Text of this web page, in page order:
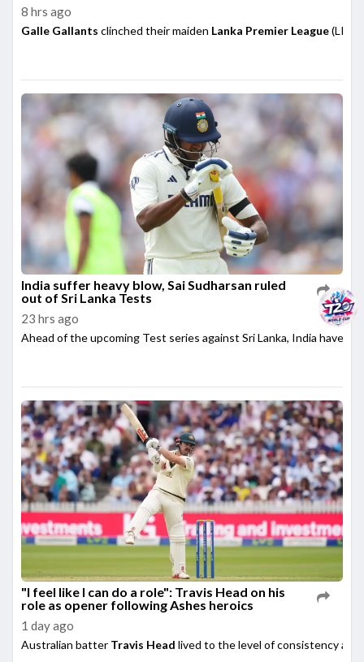
8 hrs ago
Galle Gallants clinched their maiden Lanka Premier League(LPL)
India suffer heavy blow, Sai Sudharsan ruled
out of Sri Lanka Tests
23 hrs ago
Ahead of the upcoming Test series against Sri Lanka, India have
"I feel like I can do a role": Travis Head on his
role as opener following Ashes heroics
1 day ago
Australian batter Travis Head lived to the level of consistency